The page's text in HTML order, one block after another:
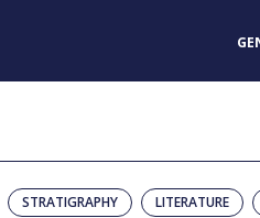
STRATIGRAPHY LITERATURE